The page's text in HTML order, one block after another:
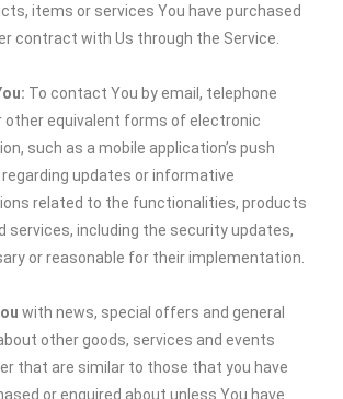
items or services You have purchased
contract with Us through the Service.
To contact You by email, telephone
other equivalent forms of electronic
such as a mobile application’s push
updates or informative
related to the functionalities, products
services, including the security updates,
or reasonable for their implementation.
with news, special offers and general
other goods, services and events
that are similar to those that you have
or enquired about unless You have